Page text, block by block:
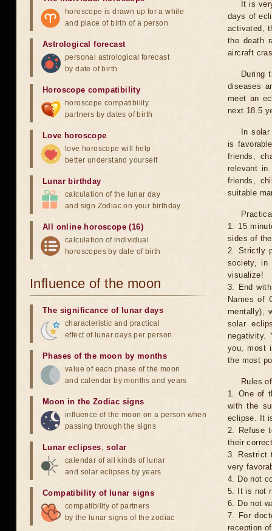
It is
days of
activated,
the death
aircraft
During
diseases
meet an
next 18.5
In
is
friends,
relevant in
friends,
suitable
1. 15
sides of
2. Strictly
society, in
visualize!
3. End
Names of
mentally),
solar
negativity.
you, most
the most
Rules
1. One of
with the
eclipse. It
2. Refuse
their
3. Restrict
very
4. Do not
5. It is not
6. Do not
7. For
reception
horoscope is drawn up for a while
and place of birth of a person
Astrological forecast
personal astrological forecast
by date of birth
Horoscope compatibility
horoscope compatibility
partners by dates of birth
Love horoscope
love horoscope will help
better understand yourself
Lunar birthday
calculation of the lunar day
and sign Zodiac on your birthday
All online horoscope (16)
calculation of individual
horoscopes by date of birth
Influence of the moon
The significance of lunar days
characteristic and practical
effect of lunar days per person
Phases of the moon by months
value of each phase of the moon
and calendar by months and years
Moon in the Zodiac signs
influence of the moon on a person when
passing through the signs
Lunar eclipses,solar
calendar of all kinds of lunar
and solar eclipses by years
Compatibility of lunar signs
compatibility of partners
by the lunar signs of the zodiac